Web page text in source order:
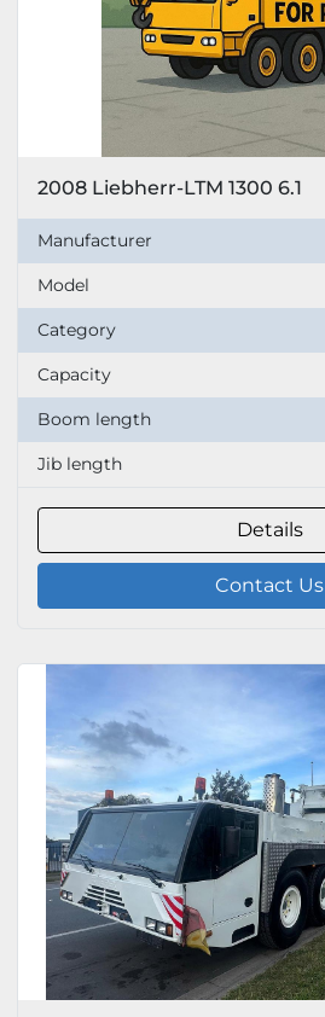
2008 Liebherr-LTM 1300 6.1
Manufacturer
Model
Category
Capacity
Boom length
Jib length
Details
Contact Us